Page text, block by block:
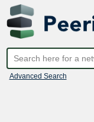
Advanced Search